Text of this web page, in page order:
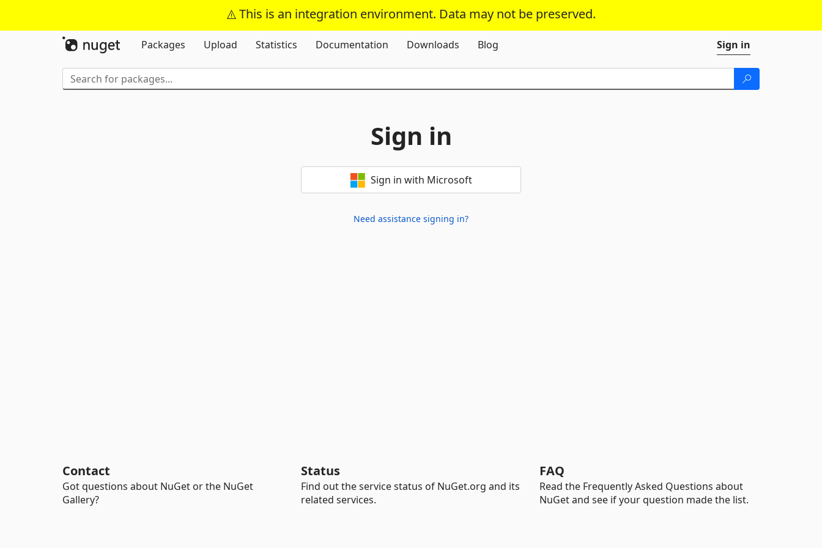
This is an integration environment. Data may not be preserved.
Skip To Content
Packages
Upload Statistics Documentation Downloads Blog Sign in
Sign in
Sign in with Microsoft
Need assistance signing in?
Contact
Got questions about NuGet or the NuGet
Gallery?
Status
Find out the service status of NuGet.org and its
related services.
FAQ
Read the Frequently Asked Questions about
NuGet and see if your question made the list.